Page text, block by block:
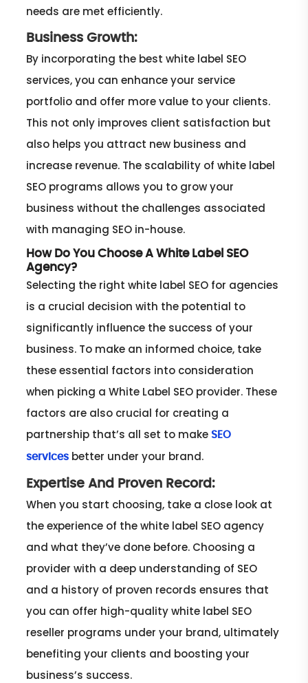
needs are met efficiently.
Business Growth:
By incorporating the best white label SEO
services, you can enhance your service
portfolio and offer more value to your clients.
This not only improves client satisfaction but
also helps you attract new business and
increase revenue. The scalability of white label
SEO programs allows you to grow your
business without the challenges associated
with managing SEO in-house.
How Do You Choose A White Label SEO
Agency?
Selecting the right white label SEO for agencies
is a crucial decision with the potential to
significantly influence the success of your
business. To make an informed choice, take
these essential factors into consideration
when picking a White Label SEO provider. These
factors are also crucial for creating a
partnership that’s all set to make SEO
services better under your brand.
Expertise And Proven Record:
When you start choosing, take a close look at
the experience of the white label SEO agency
and what they’ve done before. Choosing a
provider with a deep understanding of SEO
and a history of proven records ensures that
you can offer high-quality white label SEO
reseller programs under your brand, ultimately
benefiting your clients and boosting your
business’s success.